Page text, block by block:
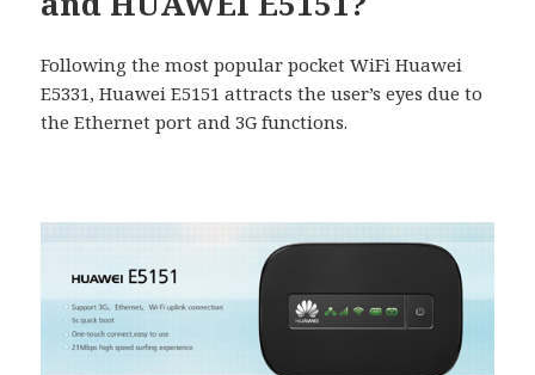
Following the most popular pocket WiFi Huawei
E5331, Huawei E5151 attracts the user’s eyes due to
the Ethernet port and 3G functions.